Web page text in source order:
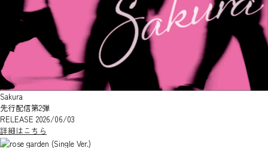
Sakura
先行配信第2弾
RELEASE 2026/06/03
詳細はこちら